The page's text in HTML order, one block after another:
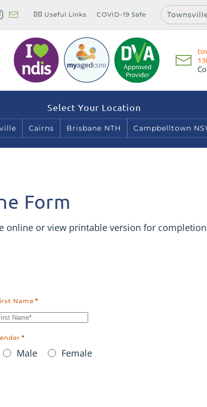
Useful Links COVID-19 Safe
Select Your Location
Cairns Brisbane NTH Campbelltown
Form
online or view printable version for
Name *
*
Male Female